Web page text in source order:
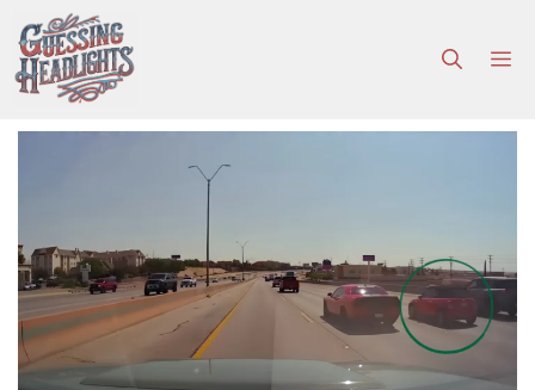
to
content